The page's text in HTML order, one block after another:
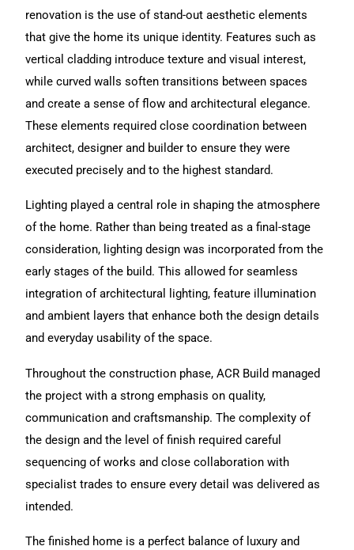
renovation is the use of stand-out aesthetic elements
that give the home its unique identity. Features such as
vertical cladding introduce texture and visual interest,
while curved walls soften transitions between spaces
and create a sense of flow and architectural elegance.
These elements required close coordination between
architect, designer and builder to ensure they were
executed precisely and to the highest standard.
Lighting played a central role in shaping the atmosphere
of the home. Rather than being treated as a final-stage
consideration, lighting design was incorporated from the
early stages of the build. This allowed for seamless
integration of architectural lighting, feature illumination
and ambient layers that enhance both the design details
and everyday usability of the space.
Throughout the construction phase, ACR Build managed
the project with a strong emphasis on quality,
communication and craftsmanship. The complexity of
the design and the level of finish required careful
sequencing of works and close collaboration with
specialist trades to ensure every detail was delivered as
intended.
The finished home is a perfect balance of luxury and